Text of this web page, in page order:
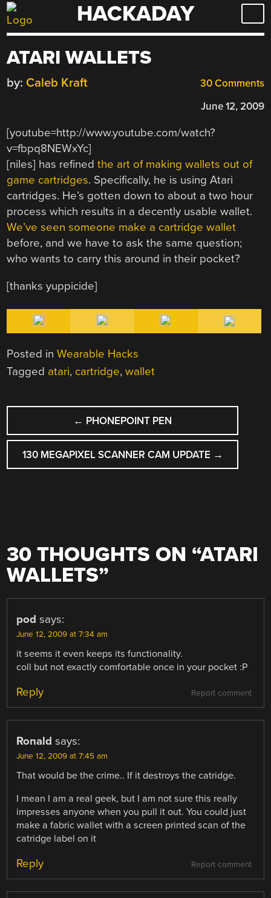
Skip
to
HACKADAY
ATARI WALLETS
30 Comments
by: Caleb Kraft
June 12, 2009
[youtube=http://www.youtube.com/watch?
v=fbpq8NEWxYc]
[niles] has refinedthe art of making wallets out of
game cartridges. Specifically, he is using Atari
cartridges. He’s gotten down to about a two hour
process which results in a decently usable wallet.
We’ve seen someone make a cartridge wallet
before, and we have to ask the same question;
who wants to carry this around in their pocket?
[thanks yuppicide]
Posted inWearable Hacks
Tagged atari, cartridge,wallet
POST
NAVIGATION
← PHONEPOINT PEN
130 MEGAPIXEL SCANNER CAM UPDATE →
30 THOUGHTS ON “ATARI
WALLETS”
pod says:
June 12, 2009 at 7:34 am
it seems it even keeps its functionality.
coll but not exactly comfortable once in your pocket :P
Report comment
Reply
Ronald says:
June 12, 2009 at 7:45 am
That would be the crime.. If it destroys the catridge.
I mean I am a real geek, but I am not sure this really
impresses anyone when you pull it out. You could just
make a fabric wallet with a screen printed scan of the
catridge label on it
Report comment
Reply